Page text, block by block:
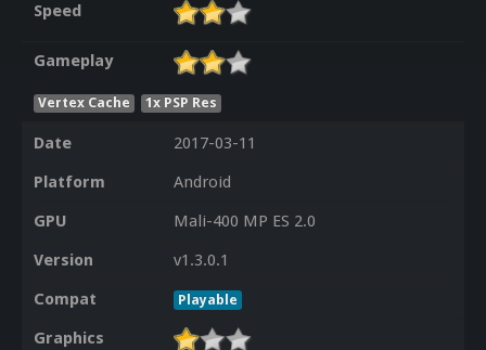
Speed
Gameplay
Vertex Cache 1x PSP Res
Date
2017-03-11
Platform
Android
GPU
Mali-400 MP ES 2.0
Version
v1.3.0.1
Compat
Playable
Graphics